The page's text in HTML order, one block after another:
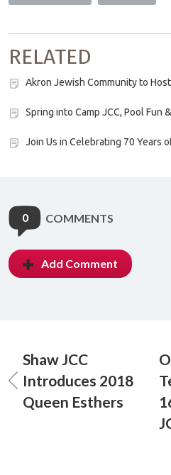
RELATED
Akron Jewish Community to
Spring into Camp JCC, Pool Fun
Join Us in Celebrating 70 Years
0 COMMENTS
Add Comment
Shaw JCC
Introduces 2018
Queen Esthers